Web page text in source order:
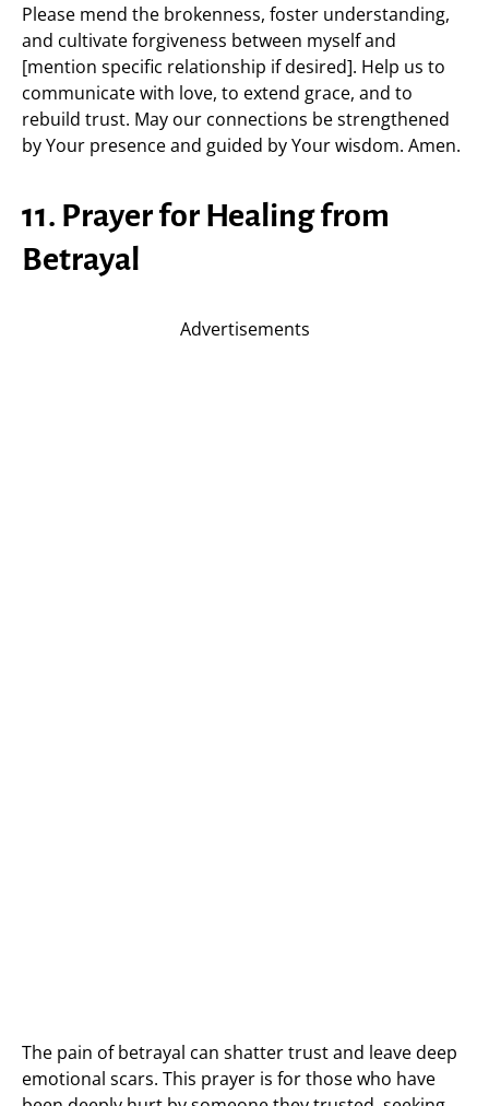
Please mend the brokenness, foster understanding,
and cultivate forgiveness between myself and
[mention specific relationship if desired]. Help us to
communicate with love, to extend grace, and to
rebuild trust. May our connections be strengthened
by Your presence and guided by Your wisdom. Amen.
11. Prayer for Healing from
Betrayal
Advertisements
The pain of betrayal can shatter trust and leave deep
emotional scars. This prayer is for those who have